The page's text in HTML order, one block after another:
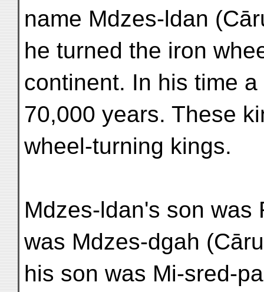
name Mdzes-ldan
he turned the iron
continent. In his time
70,000 years. These
wheel-turning kings.
Mdzes-ldan's son was
was Mdzes-dgah
his son was Mi-sred-